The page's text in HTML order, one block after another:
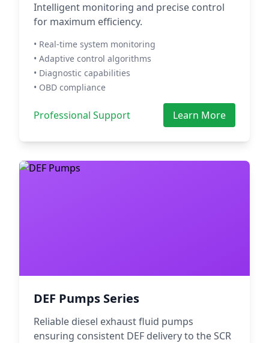
Intelligent monitoring and precise control
for maximum efficiency.
• Real-time system monitoring
• Adaptive control algorithms
• Diagnostic capabilities
• OBD compliance
Professional Support Learn More
DEF Pumps Series
Reliable diesel exhaust fluid pumps
ensuring consistent DEF delivery to the SCR